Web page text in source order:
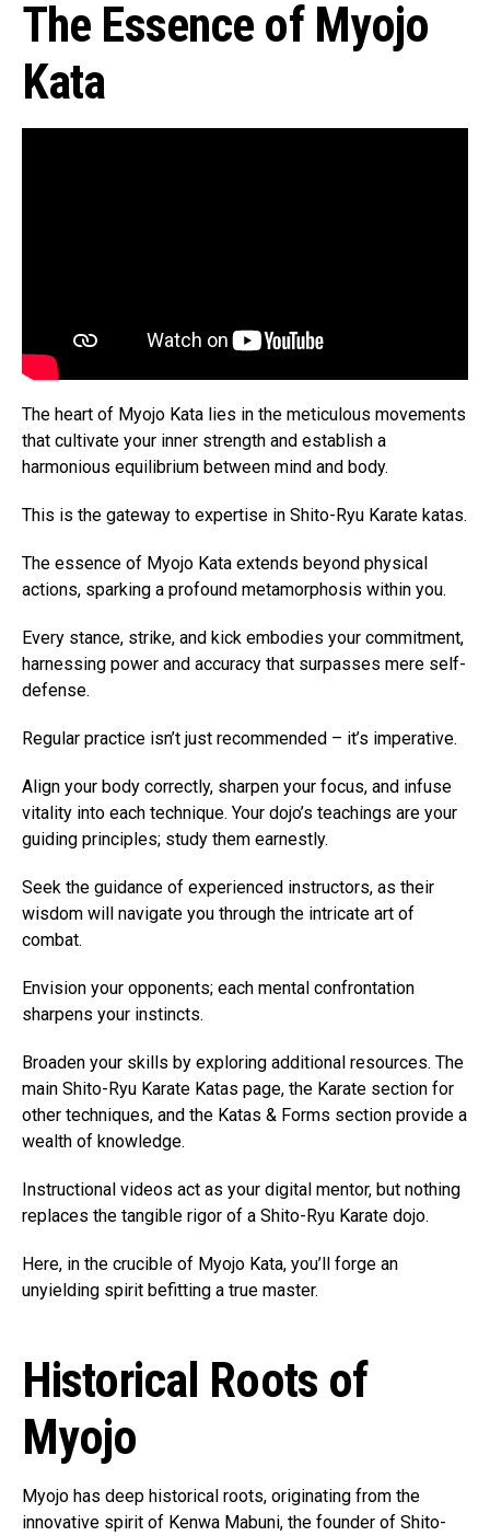
The Essence of Myojo
Kata
The heart of Myojo Kata lies in the meticulous movements
that cultivate your inner strength and establish a
harmonious equilibrium between mind and body.
This is the gateway to expertise in Shito-Ryu Karate katas.
The essence of Myojo Kata extends beyond physical
actions, sparking a profound metamorphosis within you.
Every stance, strike, and kick embodies your commitment,
harnessing power and accuracy that surpasses mere self-
defense.
Regular practice isn’t just recommended – it’s imperative.
Align your body correctly, sharpen your focus, and infuse
vitality into each technique. Your dojo’s teachings are your
guiding principles; study them earnestly.
Seek the guidance of experienced instructors, as their
wisdom will navigate you through the intricate art of
combat.
Envision your opponents; each mental confrontation
sharpens your instincts.
Broaden your skills by exploring additional resources. The
main Shito-Ryu Karate Katas page, the Karate section for
other techniques, and the Katas & Forms section provide a
wealth of knowledge.
Instructional videos act as your digital mentor, but nothing
replaces the tangible rigor of a Shito-Ryu Karate dojo.
Here, in the crucible of Myojo Kata, you’ll forge an
unyielding spirit befitting a true master.
Historical Roots of
Myojo
Myojo has deep historical roots, originating from the
innovative spirit of Kenwa Mabuni, the founder of Shito-